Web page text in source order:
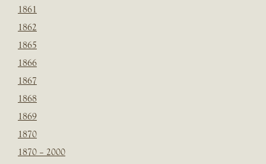
1861
1862
1865
1866
1867
1868
1869
1870
1870 – 2000